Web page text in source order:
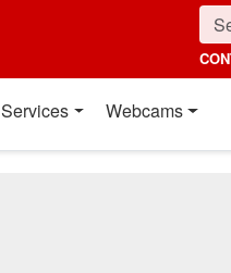
Services Webcams